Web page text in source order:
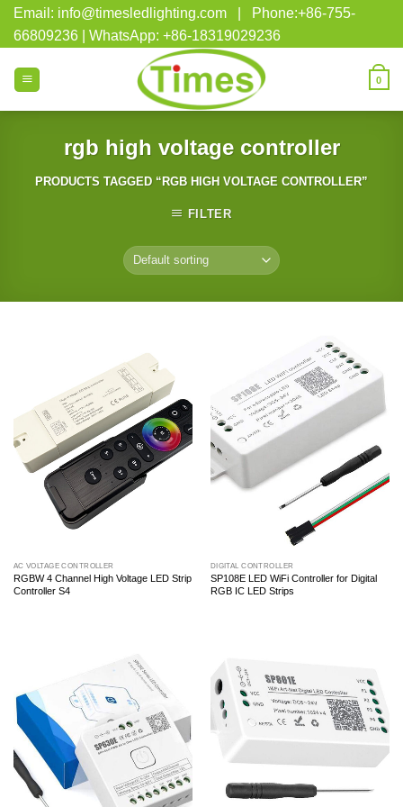
Skip
content
Email: info@timesledlighting.com | Phone:+86-755-
66809236 | WhatsApp: +86-18319029236
0
rgb high voltage controller
PRODUCTS TAGGED “RGB HIGH VOLTAGE CONTROLLER”
FILTER
AC VOLTAGE CONTROLLER
RGBW 4 Channel High Voltage LED Strip
Controller S4
DIGITAL CONTROLLER
SP108E LED WiFi Controller for Digital
RGB IC LED Strips